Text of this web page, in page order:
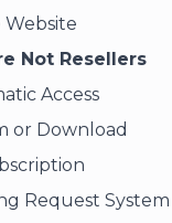
Website
Not Resellers
Access
or Download
Request System